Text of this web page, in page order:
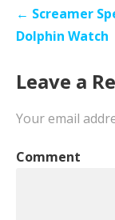
Post
navigation
← Screamer
Dolphin Watch
Leave a
Your email
Comment